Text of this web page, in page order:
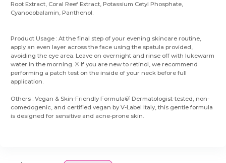
Root Extract, Coral Reef Extract, Potassium Cetyl Phosphate,
Cyanocobalamin, Panthenol.
Product Usage : At the final step of your evening skincare routine,
apply an even layer across the face using the spatula provided,
avoiding the eye area. Leave on overnight and rinse off with lukewarm
water in the morning. ※ If you are new to retinol, we recommend
performing a patch test on the inside of your neck before full
application.
Others : Vegan & Skin-Friendly Formula🍃 Dermatologist-tested, non-
comedogenic, and certified vegan by V-Label Italy, this gentle formula
is designed for sensitive and acne-prone skin.